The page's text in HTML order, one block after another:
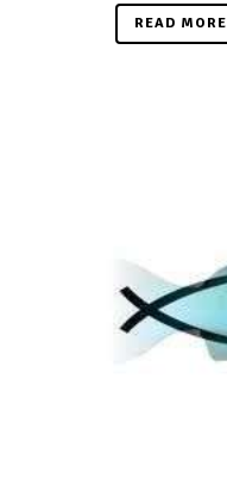
READ MORE